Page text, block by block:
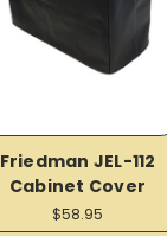
Friedman JEL-112
Cabinet Cover
$58.95